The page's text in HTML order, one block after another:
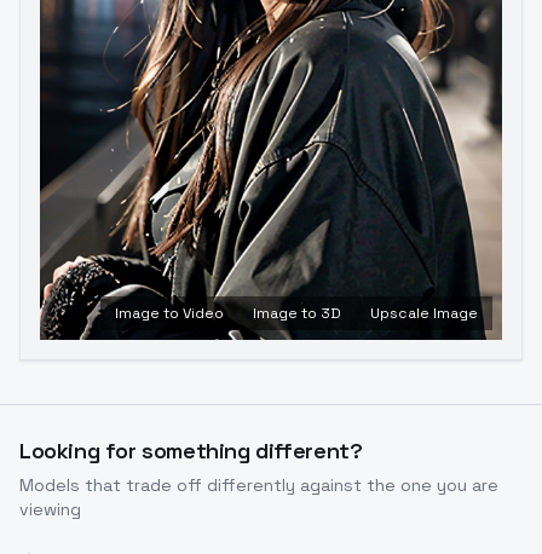
Image to Video Image to 3D Upscale Image
Looking for something different?
Models that trade off differently against the one you are
viewing